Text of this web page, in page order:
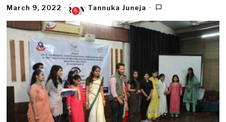
March 9, 2022 Tannuka Juneja